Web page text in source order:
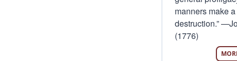
manners make
destruction.”
(1776)